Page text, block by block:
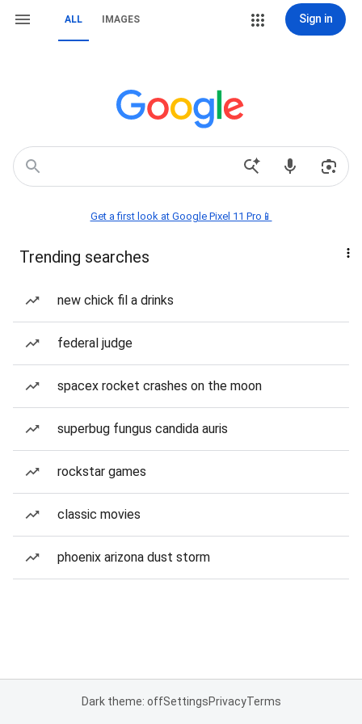
ALL IMAGES Sign in
Get a first look at Google Pixel 11 Pro📱
Trending searches
new chick fil a drinks
federal judge
spacex rocket crashes on the moon
superbug fungus candida auris
rockstar games
classic movies
phoenix arizona dust storm
Dark theme: offSettingsPrivacyTerms